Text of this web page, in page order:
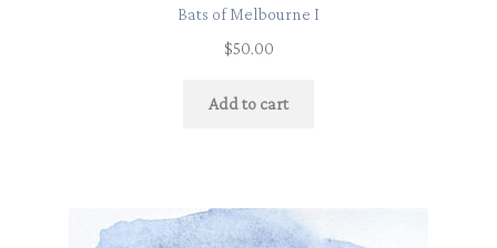
Bats of Melbourne I
$50.00
Add to cart